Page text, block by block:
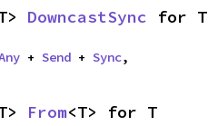
DowncastSync for T
+ Send + Sync,
From<T> for T